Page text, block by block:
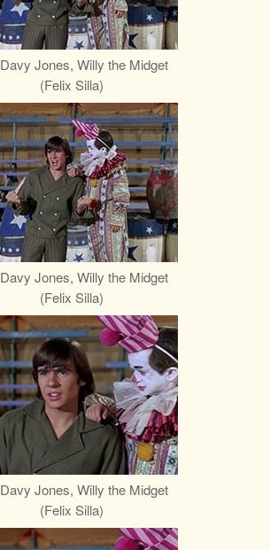
Davy Jones, Willy the Midget
(Felix Silla)
Davy Jones, Willy the Midget
(Felix Silla)
Davy Jones, Willy the Midget
(Felix Silla)